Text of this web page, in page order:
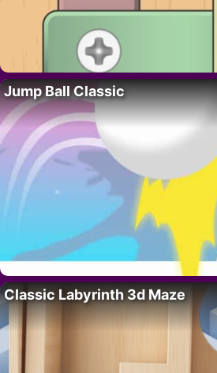
Jump Ball Classic
Classic Labyrinth 3d Maze